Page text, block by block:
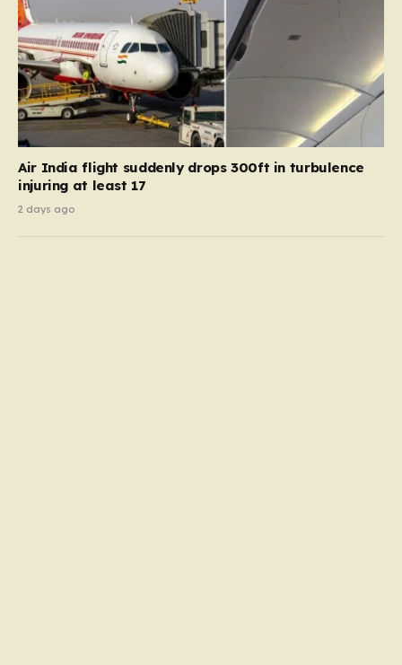
Air India flight suddenly drops 300ft in turbulence
injuring at least 17
2 days ago